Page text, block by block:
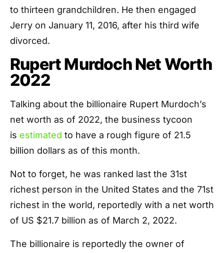
to thirteen grandchildren. He then engaged
Jerry on January 11, 2016, after his third wife
divorced.
Rupert Murdoch Net Worth
2022
Talking about the billionaire Rupert Murdoch’s
net worth as of 2022, the business tycoon
is estimated to have a rough figure of 21.5
billion dollars as of this month.
Not to forget, he was ranked last the 31st
richest person in the United States and the 71st
richest in the world, reportedly with a net worth
of US $21.7 billion as of March 2, 2022.
The billionaire is reportedly the owner of